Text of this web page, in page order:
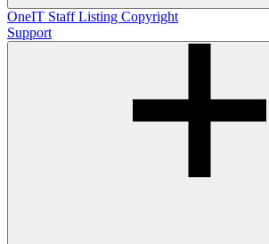
OneIT Staff Listing Copyright
Support